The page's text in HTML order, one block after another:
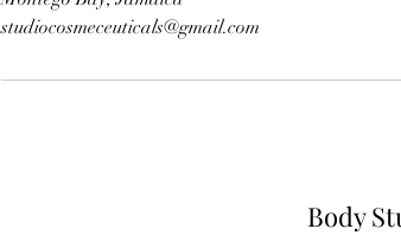
studiocosmeceuticals@gmail.com
Body